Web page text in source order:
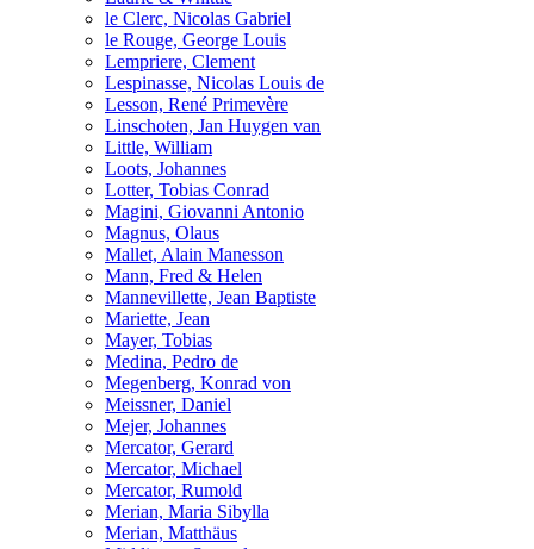
le Clerc, Nicolas Gabriel
le Rouge, George Louis
Lempriere, Clement
Lespinasse, Nicolas Louis de
Lesson, René Primevère
Linschoten, Jan Huygen van
Little, William
Loots, Johannes
Lotter, Tobias Conrad
Magini, Giovanni Antonio
Magnus, Olaus
Mallet, Alain Manesson
Mann, Fred & Helen
Mannevillette, Jean Baptiste
Mariette, Jean
Mayer, Tobias
Medina, Pedro de
Megenberg, Konrad von
Meissner, Daniel
Mejer, Johannes
Mercator, Gerard
Mercator, Michael
Mercator, Rumold
Merian, Maria Sibylla
Merian, Matthäus